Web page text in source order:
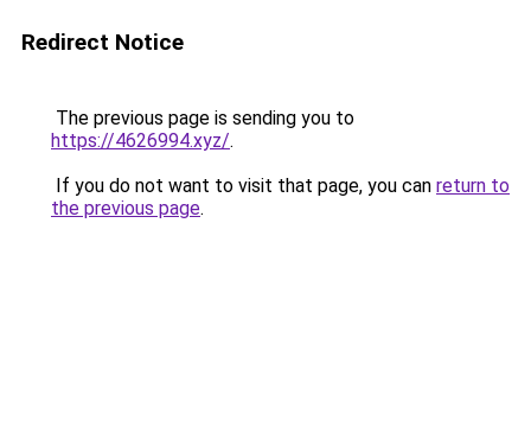
Redirect Notice
The previous page is sending you to
https://4626994.xyz/.
If you do not want to visit that page, you can return to
the previous page.